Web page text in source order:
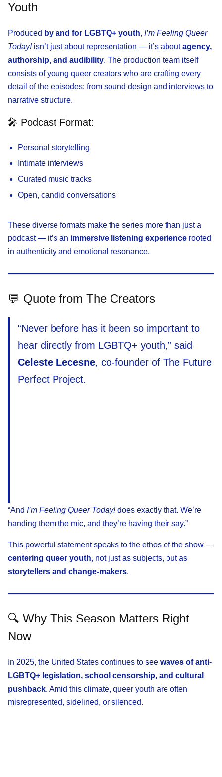
Youth
Produced by and for LGBTQ+ youth, I’m Feeling Queer
Today!isn’t just about representation — it’s aboutagency,
authorship, and audibility. The production team itself
consists of young queer creators who are crafting every
detail of the episodes: from sound design and interviews to
narrative structure.
🎤 Podcast Format:
Personal storytelling
Intimate interviews
Curated music tracks
Open, candid conversations
These diverse formats make the series more than just a
podcast — it’s an immersive listening experience rooted
in authenticity and emotional resonance.
💬 Quote from The Creators
“Never before has it been so important to
hear directly from LGBTQ+ youth,” said
Celeste Lecesne, co-founder of The Future
Perfect Project.
“And I’m Feeling Queer Today!does exactly that. We’re
handing them the mic, and they’re having their say.”
This powerful statement speaks to the ethos of the show —
centering queer youth, not just as subjects, but as
storytellers and change-makers.
🔍 Why This Season Matters Right
Now
In 2025, the United States continues to see waves of anti-
LGBTQ+ legislation, school censorship, and cultural
pushback. Amid this climate, queer youth are often
misrepresented, sidelined, or silenced.